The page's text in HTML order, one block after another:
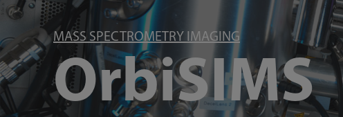
MASS SPECTROMETRY IMAGING
OrbiSIMS